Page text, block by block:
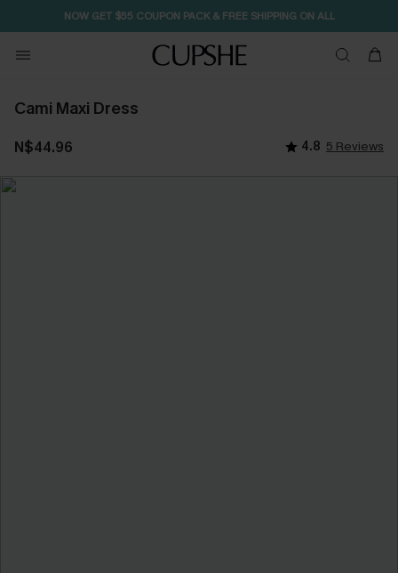
NOW GET $55 COUPON PACK & FREE SHIPPING ON ALL
Cami Maxi Dress
N$44.96 4.8 5 Reviews